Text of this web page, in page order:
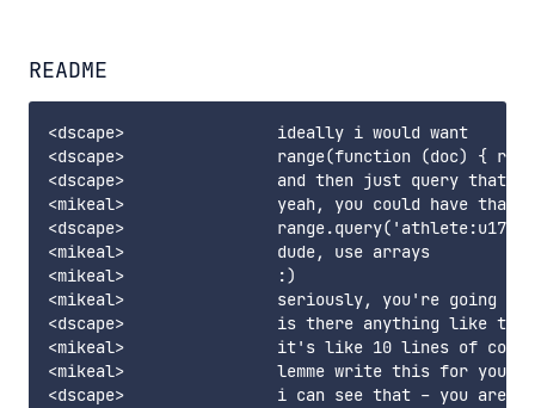
README
<dscape>		ideally i would want
<dscape>		range(function (doc) { return 'athlete:u17:w:100dash' }, {type: 'string', collation: 'base'})
<dscape>		and then just query that by whatever i called it :)
<mikeal>		yeah, you could have that, but better
<dscape>		range.query('athlete:u17:w:100dash') // sorted list, accounting for dups
<mikeal>		dude, use arrays
<mikeal>		:)
<mikeal>		seriously, you're going to get them stuck in string slice hell
<dscape>		is there anything like this?
<mikeal>		it's like 10 lines of code
<mikeal>		lemme write this for you real quick
<dscape>		i can see that - you are right